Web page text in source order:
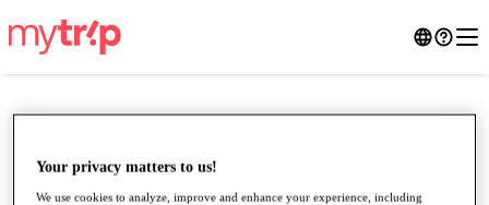
Your privacy matters to us!
We use cookies to analyze, improve and enhance your experience, including